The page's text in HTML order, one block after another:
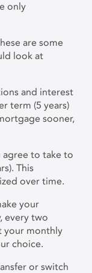
only
are some
look at
and interest
term (5 years)
sooner,
agree to take to
This
over time.
your
every two
your monthly
choice.
or switch